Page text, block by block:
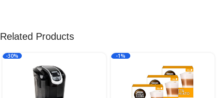
Related Products
-30% -1%